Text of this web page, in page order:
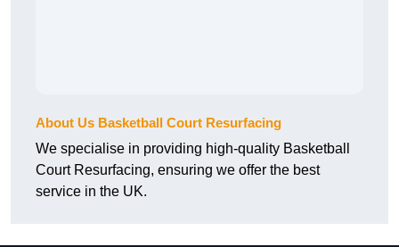
About Us Basketball Court Resurfacing
We specialise in providing high-quality Basketball
Court Resurfacing, ensuring we offer the best
service in the UK.